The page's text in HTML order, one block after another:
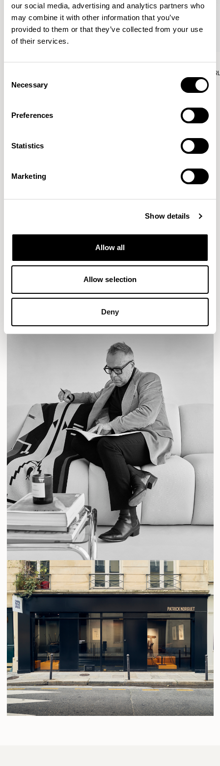
our social media, advertising and analytics partners who
may combine it with other information that you’ve
provided to them or that they’ve collected from your use
of their services.
Selection
Necessary
Preferences
Statistics
Marketing
Show details
Allow all
Allow selection
Deny
Aura Lounge Aura Lounge
Single Unit With Back /
Patrick Norguet
Proposals with sulfurous ergonomics, shaped like racing
Paris, France